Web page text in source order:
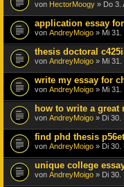
von HectorMoogy » Do 3.
application essay
von AndreyMoigo » Mi 31.
thesis doctoral
von AndreyMoigo » Mi 31.
write my essay for
von AndreyMoigo » Mi 31.
how to write a great
von AndreyMoigo » Di 30.
find phd thesis
von AndreyMoigo » Di 30.
unique college
von AndreyMoigo » Di 30.